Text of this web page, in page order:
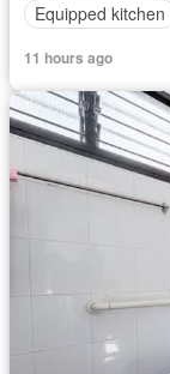
Equipped kitchen
11 hours ago